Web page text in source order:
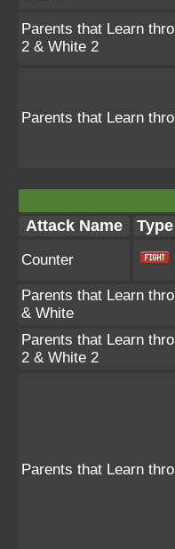
Parents that Learn
2 & White 2
Parents that Learn
Attack Name Type
Counter
Parents that Learn
& White
Parents that Learn
2 & White 2
Parents that Learn